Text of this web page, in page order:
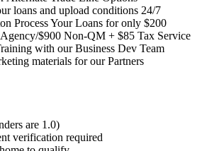
loans and upload conditions 24/7
Process Your Loans for only $200
$900 Non-QM + $85 Tax Service
with our Business Dev Team
materials for our Partners
are 1.0)
verification required